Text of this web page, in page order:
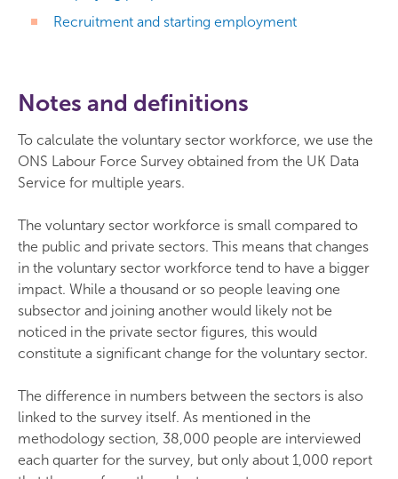
Recruitment and starting employment
Notes and definitions
To calculate the voluntary sector workforce, we use the
ONS Labour Force Survey obtained from the UK Data
Service for multiple years.
The voluntary sector workforce is small compared to
the public and private sectors. This means that changes
in the voluntary sector workforce tend to have a bigger
impact. While a thousand or so people leaving one
subsector and joining another would likely not be
noticed in the private sector figures, this would
constitute a significant change for the voluntary sector.
The difference in numbers between the sectors is also
linked to the survey itself. As mentioned in the
methodology section, 38,000 people are interviewed
each quarter for the survey, but only about 1,000 report